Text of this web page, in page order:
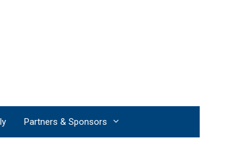
Partners & Sponsors